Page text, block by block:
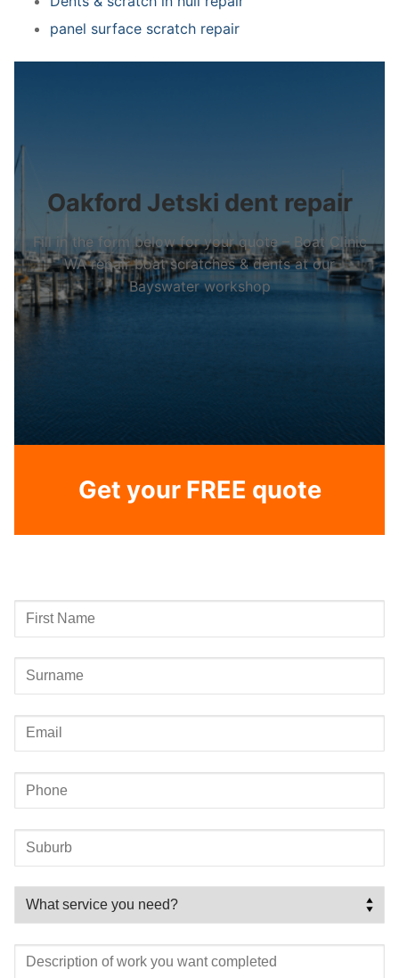
panel surface scratch repair
Oakford Jetski dent repair
Fill in the form below for your quote – Boat Clinic
WA repair boat scratches & dents at our
Bayswater workshop
Get your FREE quote